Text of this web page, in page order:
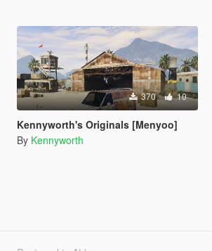
370 10
Kennyworth's Originals [Menyoo]
By Kennyworth